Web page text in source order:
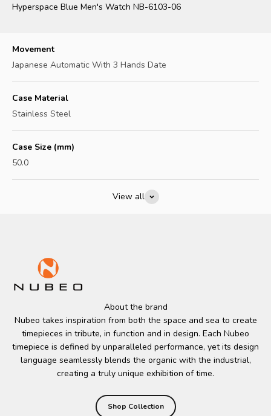
Hyperspace Blue Men's Watch NB-6103-06
Movement
Japanese Automatic With 3 Hands Date
Case Material
Stainless Steel
Case Size (mm)
50.0
View all
About the brand
Nubeo takes inspiration from both the space and sea to create
timepieces in tribute, in function and in design. Each Nubeo
timepiece is defined by unparalleled performance, yet its design
language seamlessly blends the organic with the industrial,
creating a truly unique exhibition of time.
Shop Collection